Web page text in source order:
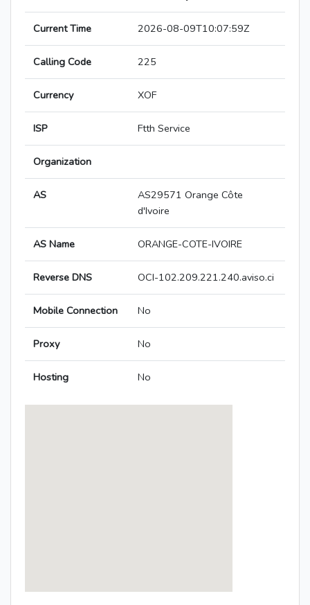
Current Time 2026-08-09T10:07:59Z
Calling Code 225
Currency XOF
ISP Ftth Service
Organization
AS
AS29571 Orange Côte
d'Ivoire
AS Name ORANGE-COTE-IVOIRE
Reverse DNS OCI-102.209.221.240.aviso.ci
Mobile Connection No
Proxy No
Hosting No